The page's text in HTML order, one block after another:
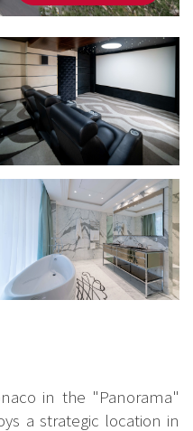
in the "Panorama"
a strategic location in